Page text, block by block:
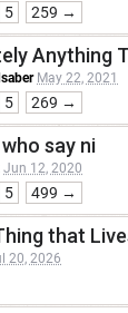
5 259 →
Anything
May 22, 2021
5 269 →
say ni
Jun 12, 2020
5 499 →
that
20, 2026